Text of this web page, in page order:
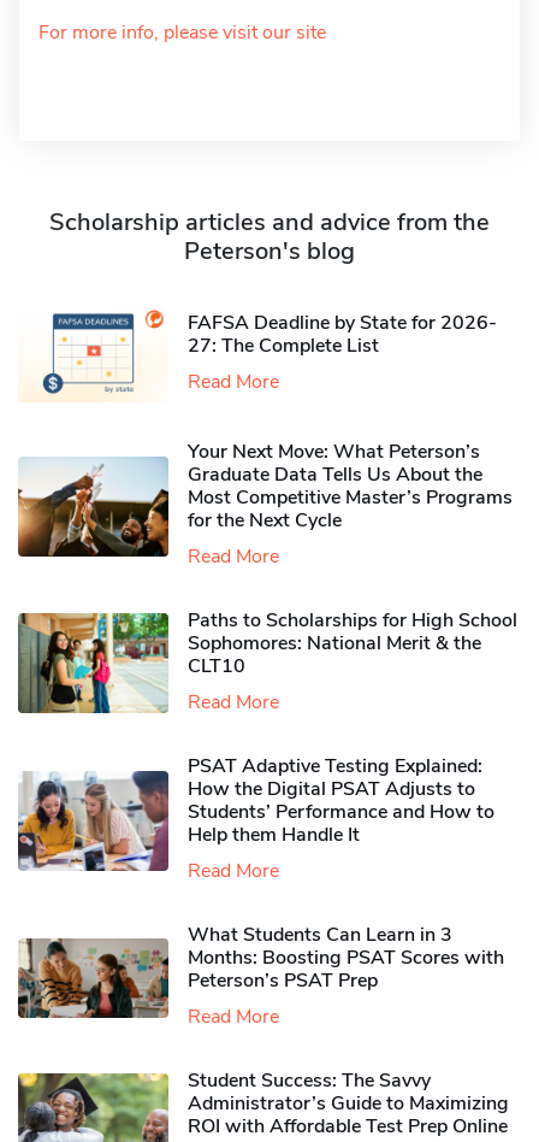
For more info, please visit our site
Scholarship articles and advice from the
Peterson's blog
FAFSA Deadline by State for 2026-
27: The Complete List
Read More
Your Next Move: What Peterson’s
Graduate Data Tells Us About the
Most Competitive Master’s Programs
for the Next Cycle
Read More
Paths to Scholarships for High School
Sophomores​: National Merit & the
CLT10
Read More
PSAT Adaptive Testing Explained:
How the Digital PSAT Adjusts to
Students’ Performance and How to
Help them Handle It
Read More
What Students Can Learn in 3
Months: Boosting PSAT Scores with
Peterson’s PSAT Prep
Read More
Student Success: The Savvy
Administrator’s Guide to Maximizing
ROI with Affordable Test Prep Online